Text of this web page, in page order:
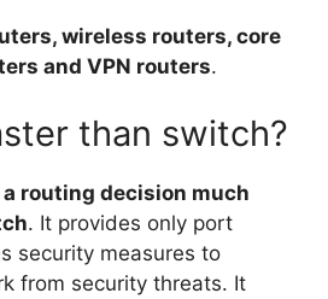
wireless routers, core
and VPN routers.
than switch?
routing decision much
. It provides only port
security measures to
from security threats. It